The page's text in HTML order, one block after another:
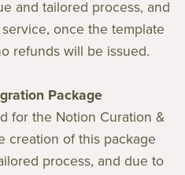
and tailored process, and
once the template
refunds will be issued.
Package
for the Notion Curation &
creation of this package
process, and due to